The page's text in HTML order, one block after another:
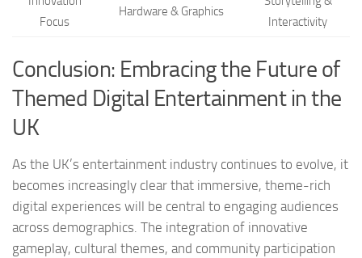
Focus
Hardware & Graphics
Interactivity
Conclusion: Embracing the Future of
Themed Digital Entertainment in the
UK
As the UK’s entertainment industry continues to evolve, it
becomes increasingly clear that immersive, theme-rich
digital experiences will be central to engaging audiences
across demographics. The integration of innovative
gameplay, cultural themes, and community participation